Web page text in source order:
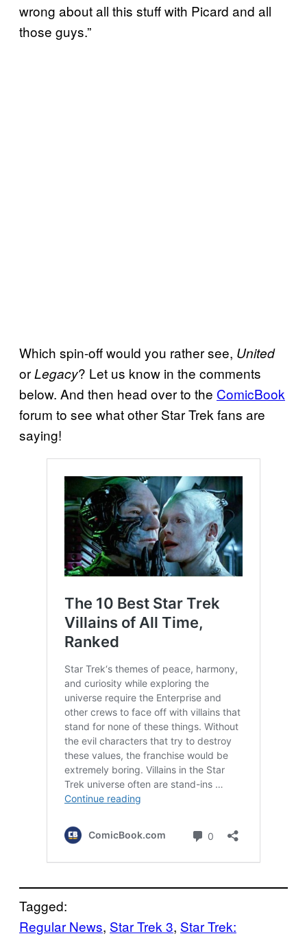
wrong about all this stuff with Picard and all
those guys.”
Which spin-off would you rather see, United
orLegacy? Let us know in the comments
below. And then head over to the ComicBook
forum to see what other Star Trek fans are
saying!
Tagged:
Regular News, Star Trek 3, Star Trek: